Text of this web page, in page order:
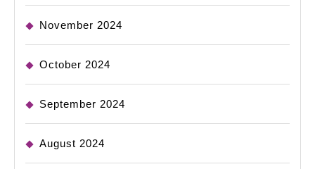
November 2024
October 2024
September 2024
August 2024